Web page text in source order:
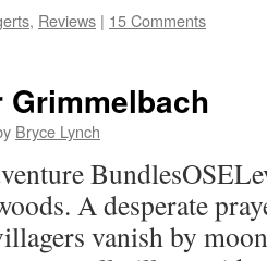
, Reviews | 15 Comments
Grimmelbach
Bryce Lynch
A desperate
vanish by